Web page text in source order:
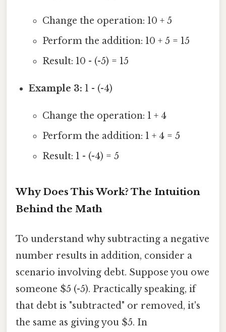
Change the operation: 10 + 5
Perform the addition: 10 + 5 = 15
Result: 10 - (-5) = 15
Example 3: 1 - (-4)
Change the operation: 1 + 4
Perform the addition: 1 + 4 = 5
Result: 1 - (-4) = 5
Why Does This Work? The Intuition
Behind the Math
To understand why subtracting a negative
number results in addition, consider a
scenario involving debt. Suppose you owe
someone $5 (-5). Practically speaking, if
that debt is "subtracted" or removed, it's
the same as giving you $5. In